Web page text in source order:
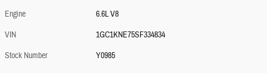
Engine
6.6L V8
VIN
1GC1KNE75SF334834
Stock Number
Y0985